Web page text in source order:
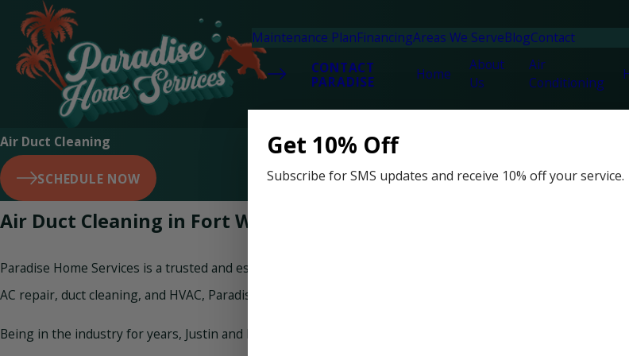
Maintenance PlanFinancingAreas We ServeBlogContact
CONTACT
PARADISE
Home
About
Us
Air
Conditioning
Air Duct Cleaning
SCHEDULE NOW
Air Duct Cleaning in Fort Walton Beach, FL
Paradise Home Services is a trusted and established home services and duct cleaning company serving
AC repair, duct cleaning, and HVAC, Paradise Home Services takes pride in providing a high-quality service
Being in the industry for years, Justin and his team of AC duct technicians can help you solve any
Get 10% Off
Subscribe for SMS updates and receive 10% off your service.